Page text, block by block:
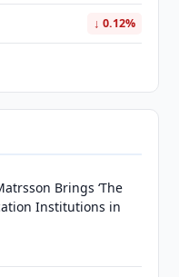
↓ 0.12%
Brings ‘The
Institutions in